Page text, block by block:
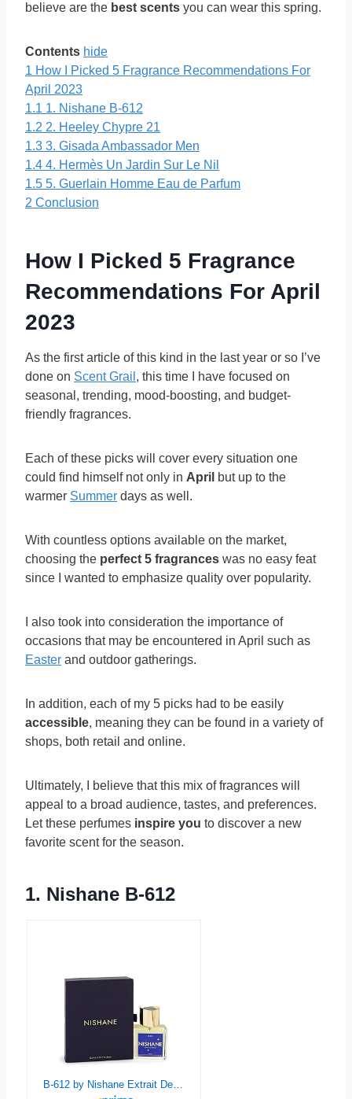
believe are the best scents you can wear this spring.
Contents hide
1 How I Picked 5 Fragrance Recommendations For
April 2023
1.1 1. Nishane B-612
1.2 2. Heeley Chypre 21
1.3 3. Gisada Ambassador Men
1.4 4. Hermès Un Jardin Sur Le Nil
1.5 5. Guerlain Homme Eau de Parfum
2 Conclusion
How I Picked 5 Fragrance
Recommendations For April
2023
As the first article of this kind in the last year or so I’ve
done on Scent Grail , this time I have focused on
seasonal, trending, mood-boosting, and budget-
friendly fragrances.
Each of these picks will cover every situation one
could find himself not only in April but up to the
warmer Summer days as well.
With countless options available on the market,
choosing the perfect 5 fragrances was no easy feat
since I wanted to emphasize quality over popularity.
I also took into consideration the importance of
occasions that may be encountered in April such as
Easter and outdoor gatherings.
In addition, each of my 5 picks had to be easily
accessible, meaning they can be found in a variety of
shops, both retail and online.
Ultimately, I believe that this mix of fragrances will
appeal to a broad audience, tastes, and preferences.
Let these perfumes inspire you to discover a new
favorite scent for the season.
1. Nishane B-612
B-612 by Nishane Extrait De Parfum Spray (Unisex) 1.7 oz / 50 ml (Women)